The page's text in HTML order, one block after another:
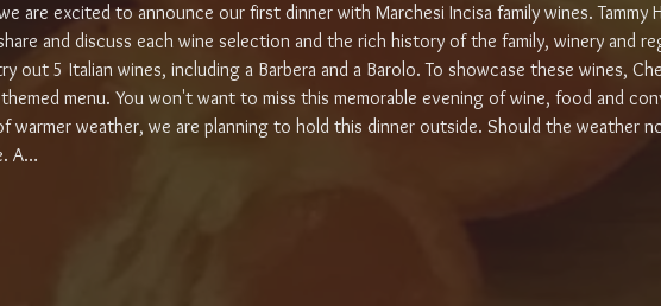
are excited to announce our first dinner with Marchesi Incisa family wines. Tammy
and discuss each wine selection and the rich history of the family, winery and
out 5 Italian wines, including a Barbera and a Barolo. To showcase these wines,
menu. You won't want to miss this memorable evening of wine, food and
warmer weather, we are planning to hold this dinner outside. Should the weather
A…